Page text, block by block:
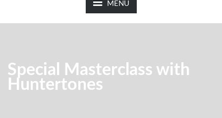
MENU
Special Masterclass with
Huntertones